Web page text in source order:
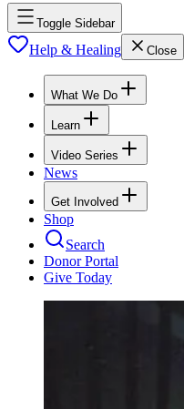
Toggle Sidebar
Help & Healing Close
What We Do
Learn
Video Series
News
Get Involved
Shop
Search
Donor Portal
Give Today